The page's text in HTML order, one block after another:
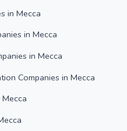
in Mecca
in Mecca
in Mecca
Companies in Mecca